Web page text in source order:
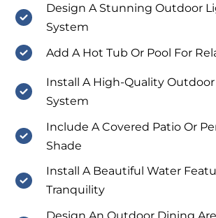
Design A Stunning Outdoor
System
Add A Hot Tub Or Pool For
Install A High-Quality
System
Include A Covered Patio Or
Shade
Install A Beautiful Water
Tranquility